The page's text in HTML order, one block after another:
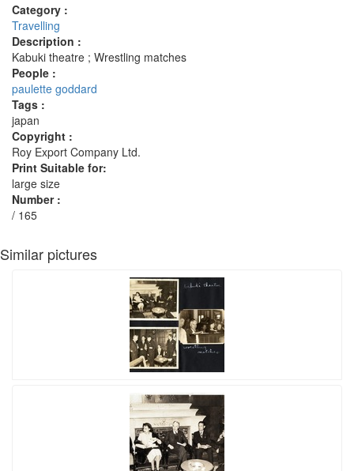
Category :
Travelling
Description :
Kabuki theatre ; Wrestling matches
People :
paulette goddard
Tags :
japan
Copyright :
Roy Export Company Ltd.
Print Suitable for:
large size
Number :
/ 165
Similar pictures